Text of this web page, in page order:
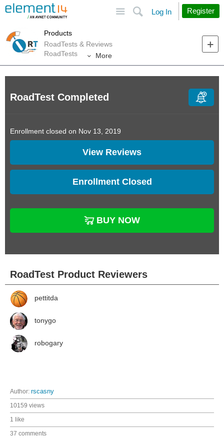
Search
Log In Register
Products
RoadTests & Reviews
RoadTests
More
RoadTest Completed
Enrollment closed on Nov 13, 2019
View Reviews
Enrollment Closed
BUY NOW
RoadTest Product Reviewers
pettitda
tonygo
robogary
Author: rscasny
10159 views
1 like
37 comments